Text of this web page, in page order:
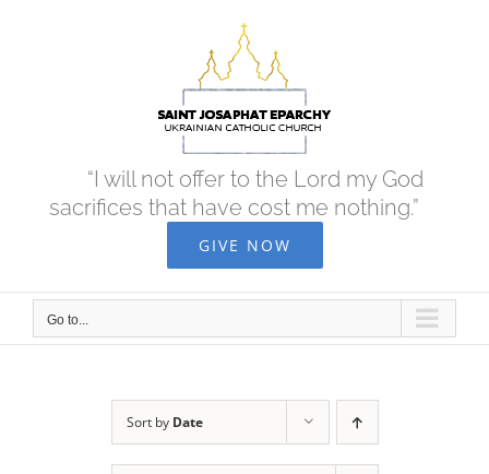
“I will not offer to the Lord my God
sacrifices that have cost me nothing.”
GIVE NOW
Go to...
Sort by Date